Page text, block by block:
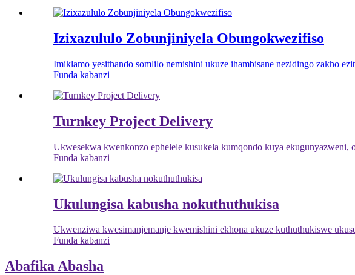
Izixazululo Zobunjiniyela Obungokwezifiso
Imiklamo yesithando somlilo nemishini ukuze ihambisane nezidingo zakho
Funda kabanzi
Turnkey Project Delivery
Ukwesekwa kwenkonzo ephelele kusukela kumqondo kuya ekugunyazweni,
Funda kabanzi
Ukulungisa kabusha nokuthuthukisa
Ukwenziwa kwesimanjemanje kwemishini ekhona ukuze kuthuthukiswe
Funda kabanzi
Abafika Abasha